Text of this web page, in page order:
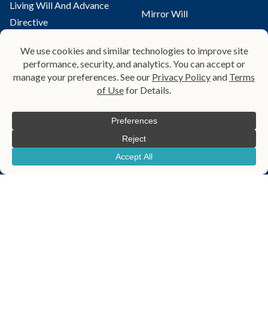
Living Will And Advance
Directive
Mirror Will
Probate Administration
Probate Alternatives
Probate Law Services
Qualified Terminable
Revocable Living Trust
Special Needs Planning
Special Needs Trust